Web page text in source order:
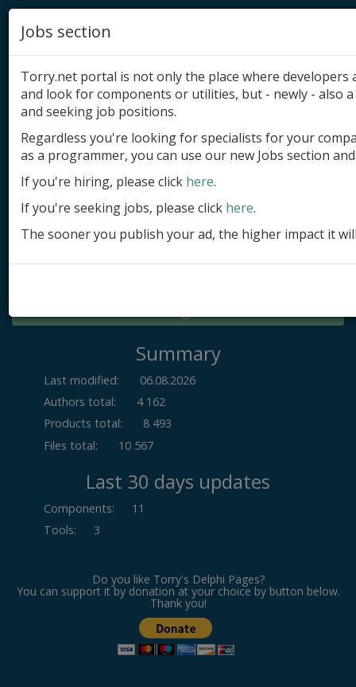
Add product
Submit site
Submit ad
Log in
Summary
Last modified:
06.08.2026
Authors total:
4 162
Products total:
8 493
Files total:
10 567
Last 30 days updates
Components:
11
Tools: 3
Do you like Torry's Delphi Pages?
You can support it by donation at your choice by button below.
Thank you!
Jobs section
Torry.net portal is not only the place where
and look for components or utilities, but - newly - also
and seeking job positions.
Regardless you're looking for specialists for your
as a programmer, you can use our new Jobs section
If you're hiring, please click here.
If you're seeking jobs, please click here.
The sooner you publish your ad, the higher impact it